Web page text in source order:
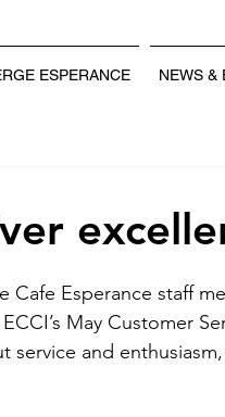
ESPERANCE NEWS &
Esperance staff
May Customer
and